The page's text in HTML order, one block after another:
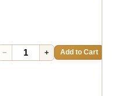
− + Add to Cart